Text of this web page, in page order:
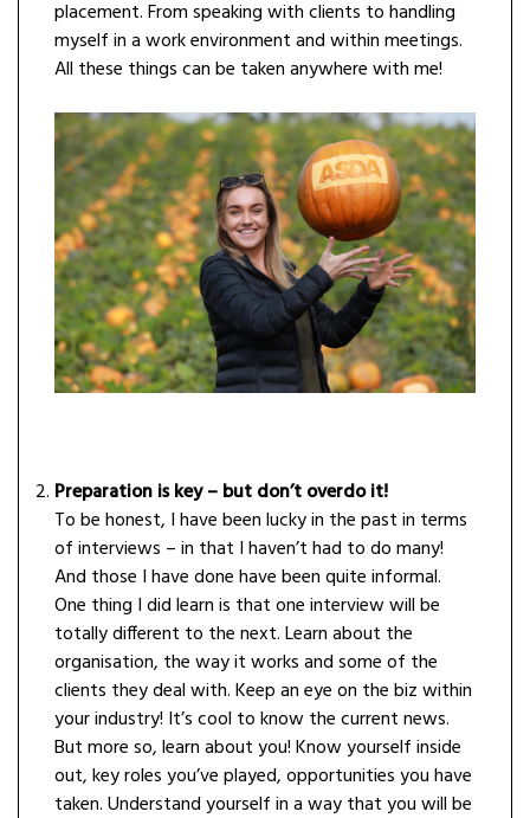
placement. From speaking with clients to handling
myself in a work environment and within meetings.
All these things can be taken anywhere with me!
Preparation is key – but don’t overdo it!
To be honest, I have been lucky in the past in terms
of interviews – in that I haven’t had to do many!
And those I have done have been quite informal.
One thing I did learn is that one interview will be
totally different to the next. Learn about the
organisation, the way it works and some of the
clients they deal with. Keep an eye on the biz within
your industry! It’s cool to know the current news.
But more so, learn about you! Know yourself inside
out, key roles you’ve played, opportunities you have
taken. Understand yourself in a way that you will be